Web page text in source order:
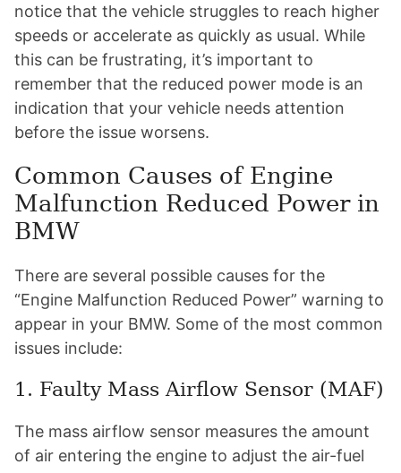
notice that the vehicle struggles to reach higher
speeds or accelerate as quickly as usual. While
this can be frustrating, it’s important to
remember that the reduced power mode is an
indication that your vehicle needs attention
before the issue worsens.
Common Causes of Engine
Malfunction Reduced Power in
BMW
There are several possible causes for the
“Engine Malfunction Reduced Power” warning to
appear in your BMW. Some of the most common
issues include:
1. Faulty Mass Airflow Sensor (MAF)
The mass airflow sensor measures the amount
of air entering the engine to adjust the air-fuel